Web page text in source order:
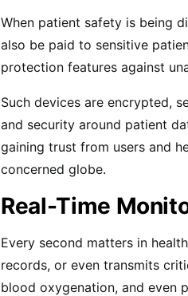
When patient safety is being
also be paid to sensitive
protection features against
Such devices are encrypted,
and security around patient
gaining trust from users and
concerned globe.
Real-Time
Every second matters in
records, or even transmits
blood oxygenation, and even